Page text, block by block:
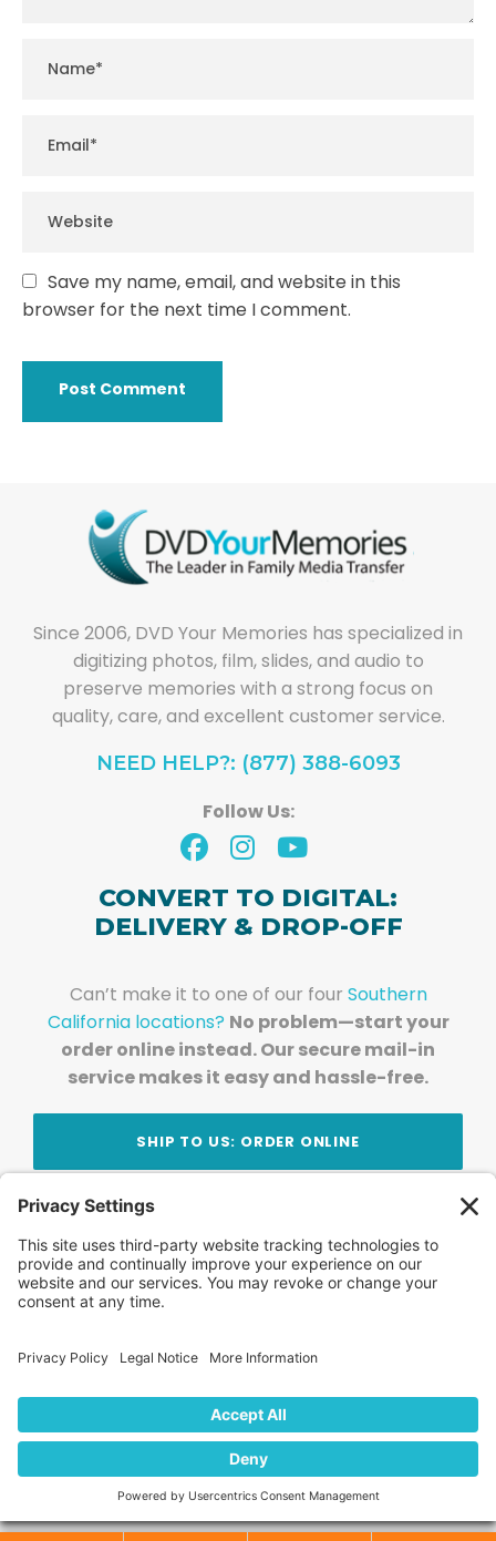
Save my name, email, and website in this
browser for the next time I comment.
Since 2006, DVD Your Memories has specialized in
digitizing photos, film, slides, and audio to
preserve memories with a strong focus on
quality, care, and excellent customer service.
NEED HELP?: (877) 388-6093
Follow Us:
CONVERT TO DIGITAL:
DELIVERY & DROP-OFF
Can’t make it to one of our four Southern
California locations? No problem—start your
order online instead. Our secure mail-in
service makes it easy and hassle-free.
SHIP TO US: ORDER ONLINE
Stay Updated!Join Our Newsletter
Subscribe to get news and expert tips from the
team — straight to your inbox.
FAQ News
Locations
Contact Us Privacy Policy